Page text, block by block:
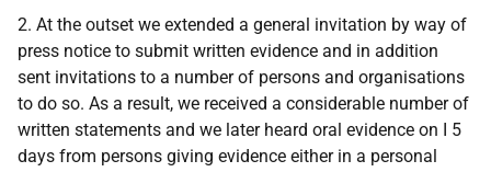
2. At the outset we extended a general invitation by way of
press notice to submit written evidence and in addition
sent invitations to a number of persons and organisations
to do so. As a result, we received a considerable number of
written statements and we later heard oral evidence on I 5
days from persons giving evidence either in a personal